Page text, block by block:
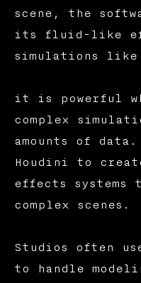
scene, the
its fluid-like
simulations
it is powerful
complex
amounts of data.
Houdini to
effects
complex scenes.
Studios often
to handle